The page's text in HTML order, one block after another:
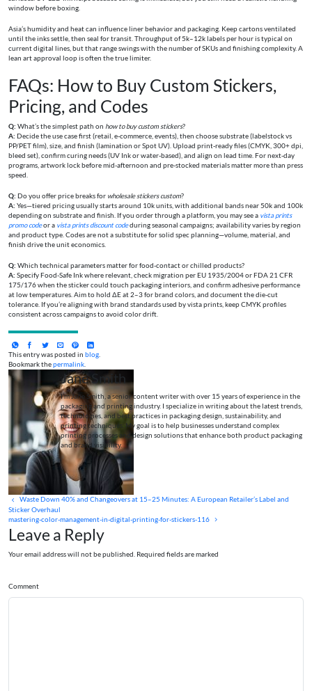
window before boxing.
Asia’s humidity and heat can influence liner behavior and packaging. Keep cartons ventilated
until the inks settle, then seal for transit. Throughput of 5k–12k labels per hour is typical on
current digital lines, but that range swings with the number of SKUs and finishing complexity. A
lean art approval loop is often the true limiter.
FAQs: How to Buy Custom Stickers,
Pricing, and Codes
Q: What’s the simplest path on how to buy custom stickers?
A: Decide the use case first (retail, e‑commerce, events), then choose substrate (labelstock vs
PP/PET film), size, and finish (lamination or Spot UV). Upload print‑ready files (CMYK, 300+ dpi,
bleed set), confirm curing needs (UV Ink or water‑based), and align on lead time. For next‑day
programs, artwork lock before mid‑afternoon and pre‑stocked materials matter more than press
speed.
Q: Do you offer price breaks for wholesale stickers custom?
A: Yes—tiered pricing usually starts around 10k units, with additional bands near 50k and 100k
depending on substrate and finish. If you order through a platform, you may see a vista prints
promo codeor a vista prints discount codeduring seasonal campaigns; availability varies by region
and product type. Codes are not a substitute for solid spec planning—volume, material, and
finish drive the unit economics.
Q: Which technical parameters matter for food‑contact or chilled products?
A: Specify Food‑Safe Ink where relevant, check migration per EU 1935/2004 or FDA 21 CFR
175/176 when the sticker could touch packaging interiors, and confirm adhesive performance
at low temperatures. Aim to hold ΔE at 2–3 for brand colors, and document the die‑cut
tolerance. If you’re aligning with brand standards used by vista prints, keep CMYK profiles
consistent across campaigns to avoid color drift.
This entry was posted in blog.
Bookmark thepermalink.
Jane Smith
I’m Jane Smith, a senior content writer with over 15 years of experience in the
packaging and printing industry. I specialize in writing about the latest trends,
technologies, and best practices in packaging design, sustainability, and
printing techniques. My goal is to help businesses understand complex
printing processes and design solutions that enhance both product packaging
and brand visibility.
Waste Down 40% and Changeovers at 15–25 Minutes: A European Retailer’s Label and
Sticker Overhaul
mastering-color-management-in-digital-printing-for-stickers-116
Leave a Reply
Your email address will not be published. Required fields are marked
Comment